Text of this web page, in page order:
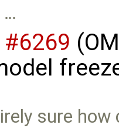
…
#6269
sure